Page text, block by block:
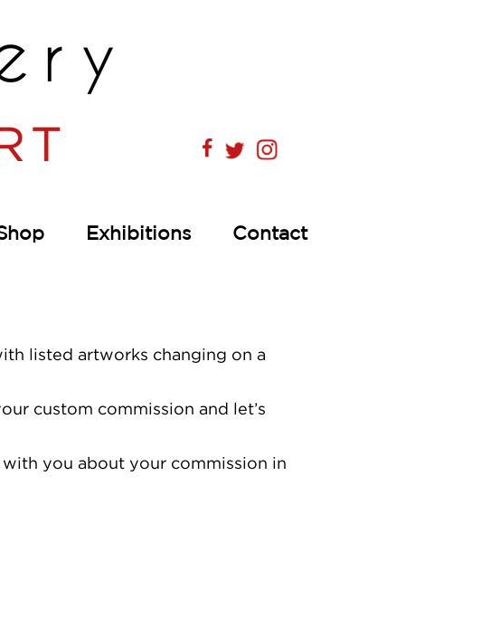
listed artworks changing on a
custom commission and let’s
with you about your commission in
Exhibitions Contact